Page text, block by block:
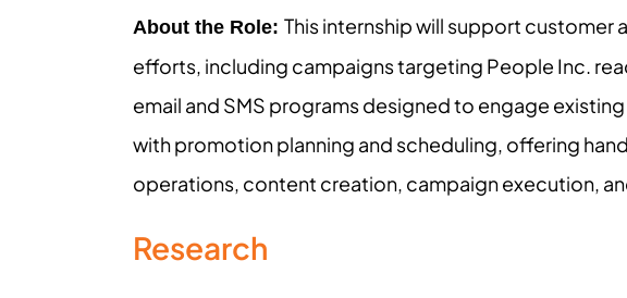
About the Role: This internship will support
efforts, including campaigns targeting People Inc.
email and SMS programs designed to engage
with promotion planning and scheduling, offering
operations, content creation, campaign execution,
Research